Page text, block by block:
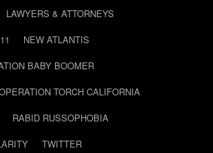
LAWYERS & ATTORNEYS
NEW ATLANTIS
BABY BOOMER
TORCH CALIFORNIA
RABID RUSSOPHOBIA
TWITTER